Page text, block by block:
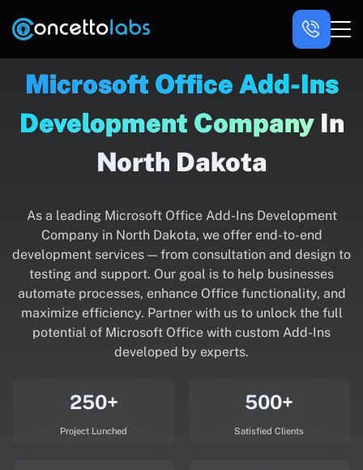
Microsoft Office Add-Ins
Development CompanyIn
North Dakota
As a leading Microsoft Office Add-Ins Development
Company in North Dakota, we offer end-to-end
development services — from consultation and design to
testing and support. Our goal is to help businesses
automate processes, enhance Office functionality, and
maximize efficiency. Partner with us to unlock the full
potential of Microsoft Office with custom Add-Ins
developed by experts.
250+
Project Lunched
500+
Satisfied Clients